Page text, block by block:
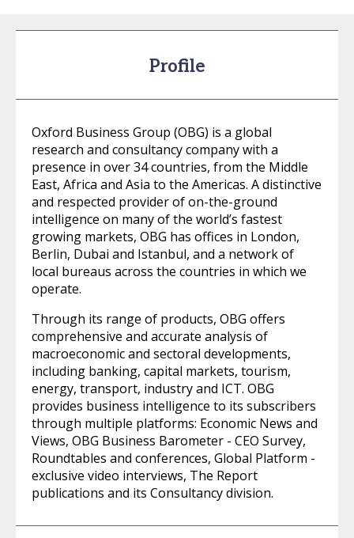
Profile
Oxford Business Group (OBG) is a global
research and consultancy company with a
presence in over 34 countries, from the Middle
East, Africa and Asia to the Americas. A distinctive
and respected provider of on-the-ground
intelligence on many of the world’s fastest
growing markets, OBG has offices in London,
Berlin, Dubai and Istanbul, and a network of
local bureaus across the countries in which we
operate.
Through its range of products, OBG offers
comprehensive and accurate analysis of
macroeconomic and sectoral developments,
including banking, capital markets, tourism,
energy, transport, industry and ICT. OBG
provides business intelligence to its subscribers
through multiple platforms: Economic News and
Views, OBG Business Barometer - CEO Survey,
Roundtables and conferences, Global Platform -
exclusive video interviews, The Report
publications and its Consultancy division.